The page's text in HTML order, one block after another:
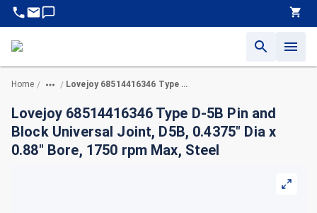
Home / / Lovejoy 68514416346 Type D-5B Pin and Block Universal Joint, D5B, 0.4375" Dia x 0.88" Bore, 1750 rpm Max, Steel
Lovejoy 68514416346 Type D-5B Pin and
Block Universal Joint, D5B, 0.4375" Dia x
0.88" Bore, 1750 rpm Max, Steel